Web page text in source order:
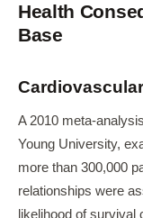
Health
Base
A 2010 meta-
Young University,
more than 300,000
relationships were
likelihood of survival